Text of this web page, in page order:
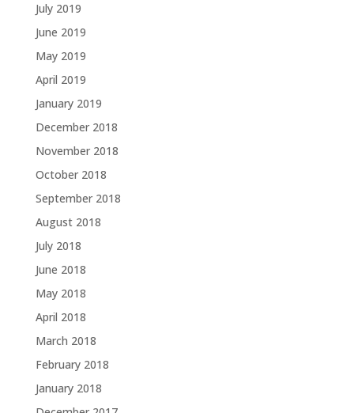
July 2019
June 2019
May 2019
April 2019
January 2019
December 2018
November 2018
October 2018
September 2018
August 2018
July 2018
June 2018
May 2018
April 2018
March 2018
February 2018
January 2018